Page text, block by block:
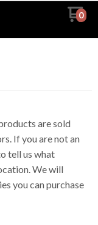
0
are sold
If you are not an
tell us what
We will
you can purchase